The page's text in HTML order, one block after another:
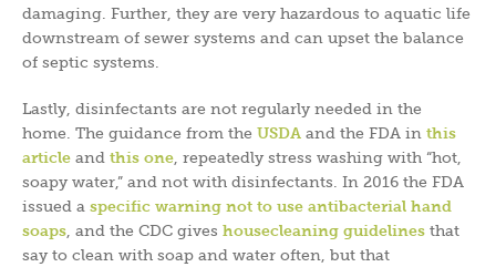
damaging. Further, they are very hazardous to aquatic life
downstream of sewer systems and can upset the balance
of septic systems.
Lastly, disinfectants are not regularly needed in the
home. The guidance from the USDA and the FDA in this
article and this one, repeatedly stress washing with “hot,
soapy water,” and not with disinfectants. In 2016 the FDA
issued a specific warning not to use antibacterial hand
soaps, and the CDC gives housecleaning guidelines that
say to clean with soap and water often, but that